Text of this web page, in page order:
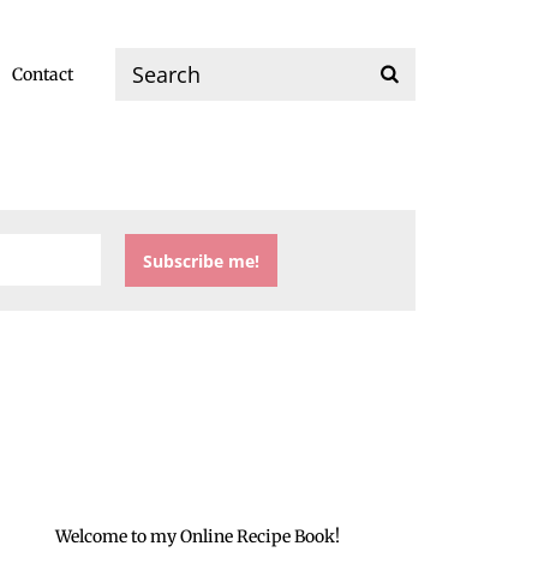
Contact
Welcome to my Online Recipe Book!